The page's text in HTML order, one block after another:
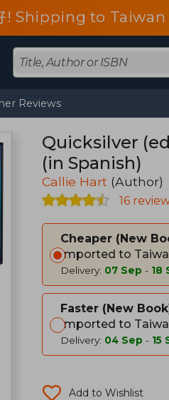
! Shipping to
Reviews
Quicksilver
(in Spanish)
Callie Hart (Author)
16
Cheaper
New
Imported to
Delivery: 07 Sep - 18
Faster
New Book
Imported to
Delivery: 04 Sep - 15
Add to Wishlist